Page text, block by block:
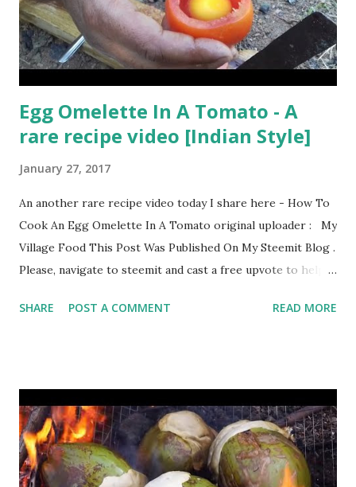
Egg Omelette In A Tomato - A
rare recipe video [Indian Style]
January 27, 2017
An another rare recipe video today I share here - How To
Cook An Egg Omelette In A Tomato original uploader : My
Village Food This Post Was Published On My Steemit Blog .
Please, navigate to steemit and cast a free upvote to help
Click Here To Know Everything About Steemit
SHARE POST A COMMENT READ MORE